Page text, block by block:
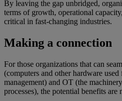
By leaving the gap unbridged,
terms of growth, operational
critical in fast-changing industries.
Making a connection
For those organizations that can
(computers and other hardware
management) and OT (the
processes), the potential benefits are